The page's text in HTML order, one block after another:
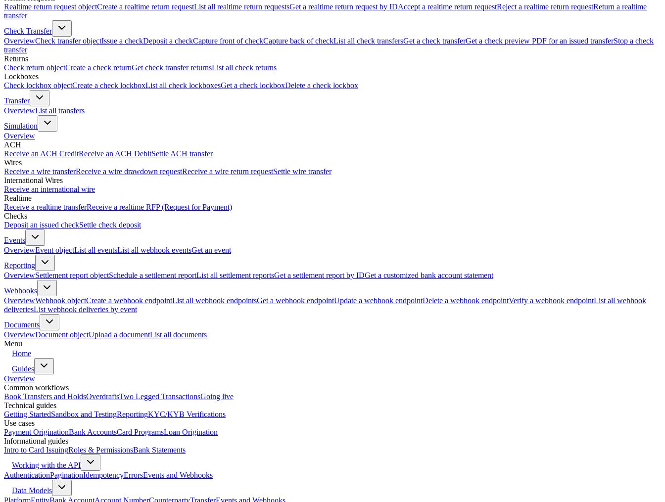
Realtime return request objectCreate a realtime return requestList all realtime return requestsGet a realtime return request by IDAccept a realtime return requestReject a realtime return requestReturn a realtime
transfer
Check Transfer
OverviewCheck transfer objectIssue a checkDeposit a checkCapture front of checkCapture back of checkList all check transfersGet a check transferGet a check preview PDF for an issued transferStop a check
transfer
Returns
Check return objectCreate a check returnGet check transfer returnsList all check returns
Lockboxes
Check lockbox objectCreate a check lockboxList all check lockboxesGet a check lockboxDelete a check lockbox
Transfer
OverviewList all transfers
Simulation
Overview
ACH
Receive an ACH CreditReceive an ACH DebitSettle ACH transfer
Wires
Receive a wire transferReceive a wire drawdown requestReceive a wire return requestSettle wire transfer
International Wires
Receive an international wire
Realtime
Receive a realtime transferReceive a realtime RFP (Request for Payment)
Checks
Deposit an issued checkSettle check deposit
Events
OverviewEvent objectList all eventsList all webhook eventsGet an event
Reporting
OverviewSettlement report objectSchedule a settlement reportList all settlement reportsGet a settlement report by IDGet a customized bank account statement
Webhooks
OverviewWebhook objectCreate a webhook endpointList all webhook endpointsGet a webhook endpointUpdate a webhook endpointDelete a webhook endpointVerify a webhook endpointList all webhook
deliveriesList webhook deliveries by event
Documents
OverviewDocument objectUpload a documentList all documents
Menu
Home
Guides
Overview
Common workflows
Book Transfers and HoldsOverdraftsTwo Legged TransactionsGoing live
Technical guides
Getting StartedSandbox and TestingReportingKYC/KYB Verifications
Use cases
Payment OriginationBank AccountsCard ProgramsLoan Origination
Informational guides
Intro to Card IssuingRoles & PermissionsBank Statements
Working with the API
AuthenticationPaginationIdempotencyErrorsEvents and Webhooks
Data Models
PlatformEntityBank AccountAccount NumberCounterpartyTransferEvents and Webhooks